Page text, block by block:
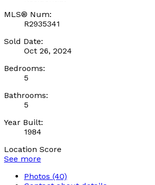
MLS® Num:
R2935341
Sold Date:
Oct 26, 2024
Bedrooms:
5
Bathrooms:
5
Year Built:
1984
Location Score
See more
Photos (40)